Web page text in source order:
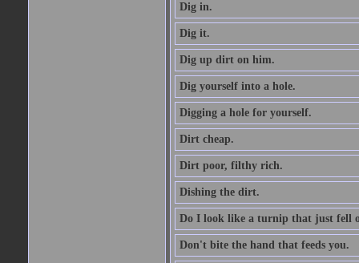
Dig in.
Dig it.
Dig up dirt on him.
Dig yourself into a hole.
Digging a hole for yourself.
Dirt cheap.
Dirt poor, filthy rich.
Dishing the dirt.
Do I look like a turnip that just fell
Don't bite the hand that feeds you.